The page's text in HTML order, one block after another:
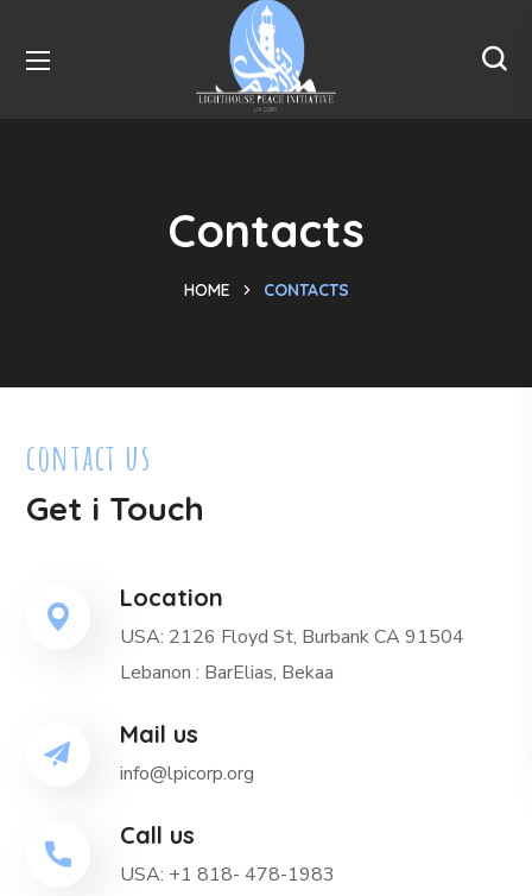
Contacts
HOME CONTACTS
contact us
Get i Touch
Location
USA: 2126 Floyd St, Burbank CA 91504
Lebanon : BarElias, Bekaa
Mail us
info@lpicorp.org
Call us
USA: +1 818- 478-1983